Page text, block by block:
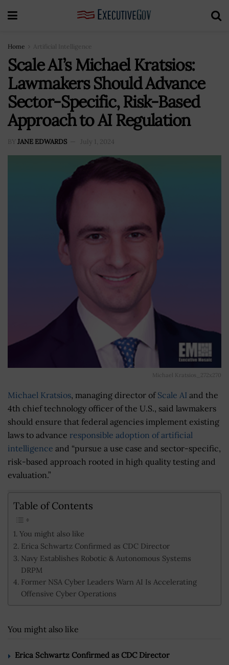
Home Artificial Intelligence
Scale AI’s Michael Kratsios:
Lawmakers Should Advance
Sector-Specific, Risk-Based
Approach to AI Regulation
BY JANE EDWARDS July 1, 2024
Michael Kratsios_272x270
Michael Kratsios, managing director of Scale AI and the
4th chief technology officer of the U.S., said lawmakers
should ensure that federal agencies implement existing
laws to advance responsible adoption of artificial
intelligence and “pursue a use case and sector-specific,
risk-based approach rooted in high quality testing and
evaluation.”
Table of Contents
You might also like
Erica Schwartz Confirmed as CDC Director
Navy Establishes Robotic & Autonomous Systems
DRPM
Former NSA Cyber Leaders Warn AI Is Accelerating
Offensive Cyber Operations
You might also like
Erica Schwartz Confirmed as CDC Director